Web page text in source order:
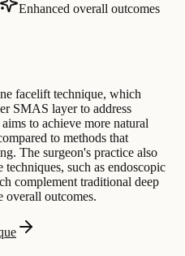
Enhanced overall outcomes
facelift technique, which
SMAS layer to address
to achieve more natural
to methods that
The surgeon's practice also
such as endoscopic
complement traditional deep
overall outcomes.